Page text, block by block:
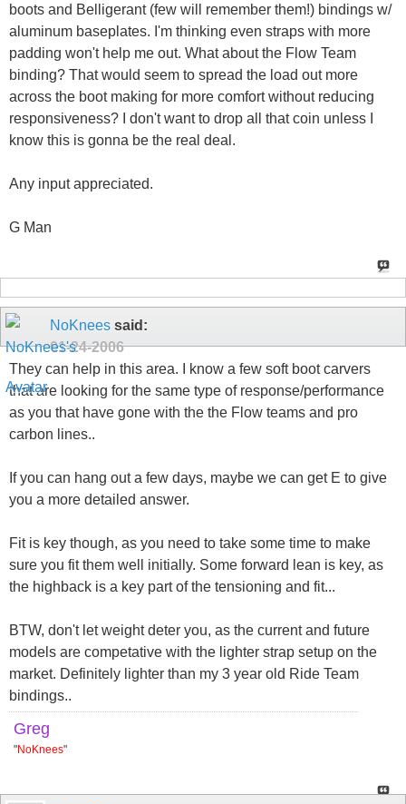
boots and Belligerant (few will remember them!) bindings w/
aluminum baseplates. I'm thinking even straps with more
padding won't help me out. What about the Flow Team
binding? That would seem to spread the load out more
across the boot making for more comfort without reducing
responsiveness? I don't want to drop all that coin unless I
know this is gonna be the real deal.
Any input appreciated.
G Man
NoKnees said:
01-24-2006
They can help in this area. I know a few soft boot carvers
that are looking for the same type of response/performance
as you that have gone with the the Flow teams and pro
carbon lines..
If you can hang out a few days, maybe we can get E to give
you a more detailed answer.
Fit is key though, as you need to take some time to make
sure you fit them well initially. Some forward lean is key, as
the highback is a key part of the tensioning and fit...
BTW, don't let weight deter you, as the current and future
models are competative with the lighter strap setup on the
market. Definitely lighter than my 3 year old Ride Team
bindings..
Greg
"NoKnees"